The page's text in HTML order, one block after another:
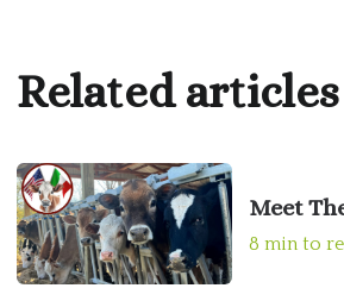
Related articles
Meet
8 min to